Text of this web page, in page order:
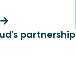
partnership